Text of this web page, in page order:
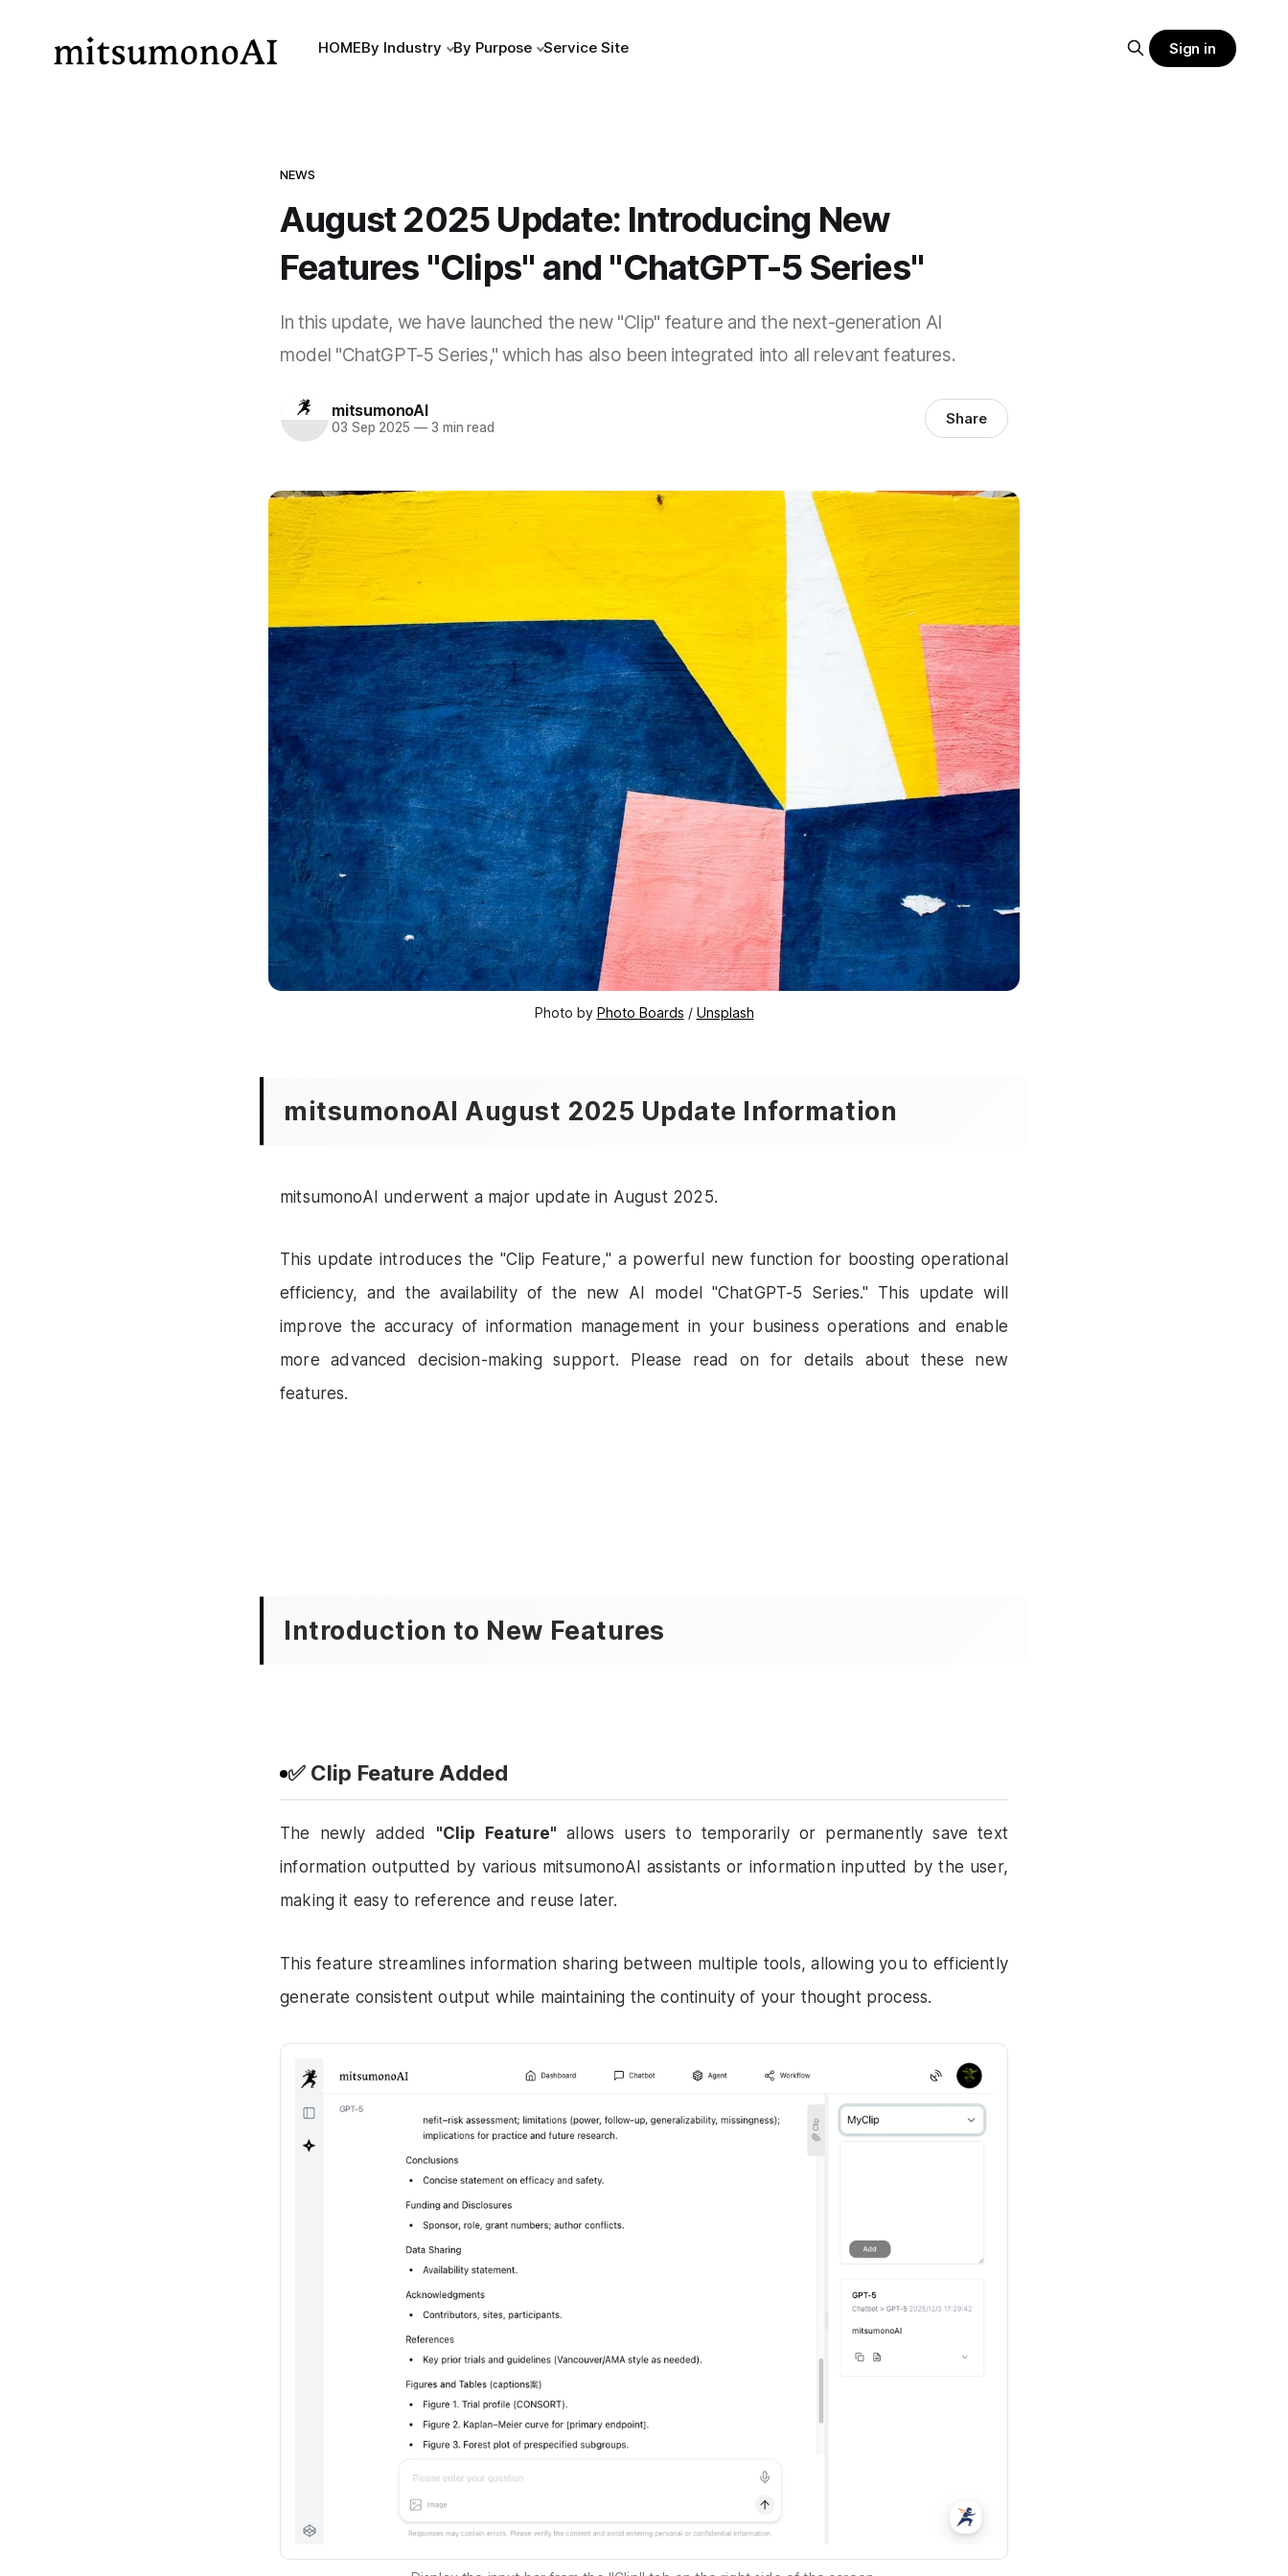
HOMEBy Industry By Purpose Service Site Sign in
NEWS
August 2025 Update: Introducing New
Features "Clips" and "ChatGPT-5 Series"
In this update, we have launched the new "Clip" feature and the next-generation AI
model "ChatGPT-5 Series," which has also been integrated into all relevant features.
mitsumonoAI
03 Sep 2025 —3 min read Share
Photo by Photo Boards / Unsplash
mitsumonoAI August 2025 Update Information
mitsumonoAI underwent a major update in August 2025.
This update introduces the "Clip Feature," a powerful new function for boosting operational
efficiency, and the availability of the new AI model "ChatGPT-5 Series." This update will
improve the accuracy of information management in your business operations and enable
more advanced decision-making support. Please read on for details about these new
features.
Introduction to New Features
✅ Clip Feature Added
The newly added "Clip Feature" allows users to temporarily or permanently save text
information outputted by various mitsumonoAI assistants or information inputted by the user,
making it easy to reference and reuse later.
This feature streamlines information sharing between multiple tools, allowing you to efficiently
generate consistent output while maintaining the continuity of your thought process.